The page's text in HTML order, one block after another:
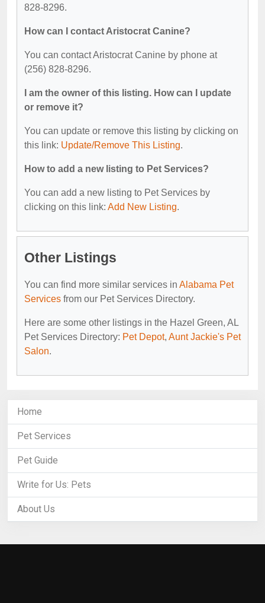
828-8296.
How can I contact Aristocrat Canine?
You can contact Aristocrat Canine by phone at
(256) 828-8296.
I am the owner of this listing. How can I update
or remove it?
You can update or remove this listing by clicking on
this link: Update/Remove This Listing.
How to add a new listing to Pet Services?
You can add a new listing to Pet Services by
clicking on this link: Add New Listing.
Other Listings
You can find more similar services in Alabama Pet
Services from our Pet Services Directory.
Here are some other listings in the Hazel Green, AL
Pet Services Directory: Pet Depot, Aunt Jackie's Pet
Salon.
Home
Pet Services
Pet Guide
Write for Us: Pets
About Us